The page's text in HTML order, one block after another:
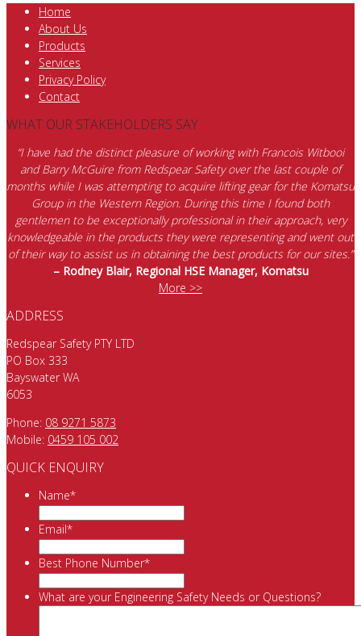
Home
About Us
Products
Services
Privacy Policy
Contact
WHAT OUR STAKEHOLDERS SAY
“I have had the distinct pleasure of working with Francois Witbooi
and Barry McGuire from Redspear Safety over the last couple of
months while I was attempting to acquire lifting gear for the Komatsu
Group in the Western Region. During this time I found both
gentlemen to be exceptionally professional in their approach, very
knowledgeable in the products they were representing and went out
of their way to assist us in obtaining the best products for our sites.”
– Rodney Blair, Regional HSE Manager, Komatsu
More >>
ADDRESS
Redspear Safety PTY LTD
PO Box 333
Bayswater WA
6053
Phone: 08 9271 5873
Mobile: 0459 105 002
QUICK ENQUIRY
Name*
Email*
Best Phone Number*
What are your Engineering Safety Needs or Questions?